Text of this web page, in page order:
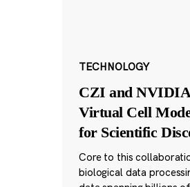
TECHNOLOGY
CZI and
Virtual Cell
for Scientific
Core to this
biological data